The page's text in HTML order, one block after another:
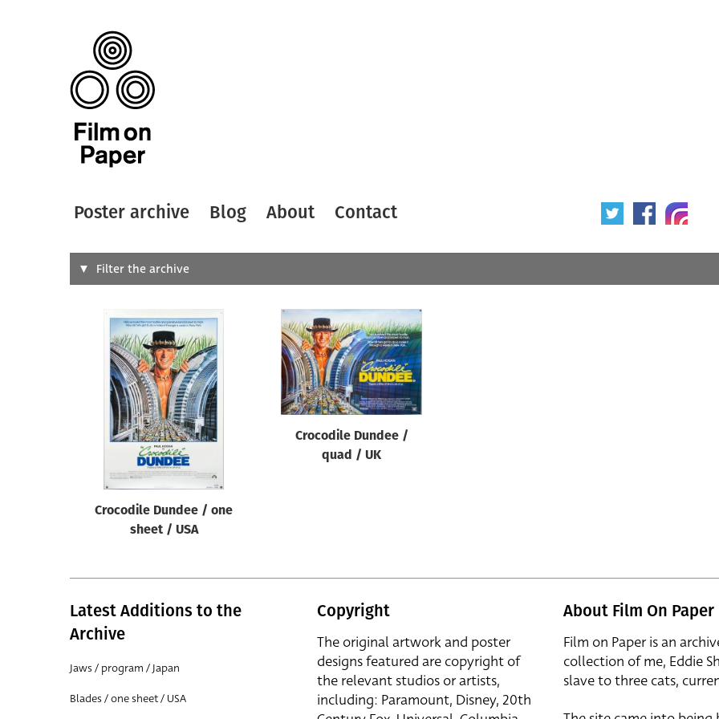
Poster archive Blog About Contact
Search
Designer Artist
All
Reset
Filter the archive
Crocodile Dundee / one
sheet / USA
Crocodile Dundee /
quad / UK
Latest Additions to the
Archive
Jaws / program / Japan
Blades / one sheet / USA
Copyright
The original artwork and poster
designs featured are copyright of
the relevant studios or artists,
including: Paramount, Disney, 20th
About Film On Paper
Film on Paper is an
collection of me, Eddie
slave to three cats,